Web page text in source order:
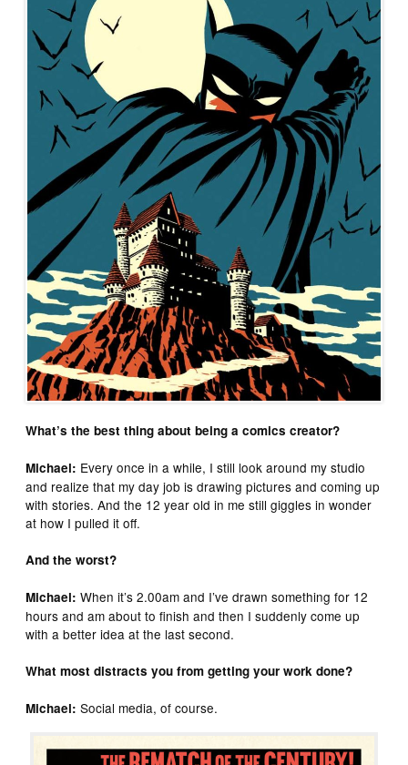
What’s the best thing about being a comics creator?
Michael: Every once in a while, I still look around my studio
and realize that my day job is drawing pictures and coming up
with stories. And the 12 year old in me still giggles in wonder
at how I pulled it off.
And the worst?
Michael: When it’s 2.00am and I’ve drawn something for 12
hours and am about to finish and then I suddenly come up
with a better idea at the last second.
What most distracts you from getting your work done?
Michael: Social media, of course.